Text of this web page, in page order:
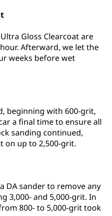
Ultra Gloss Clearcoat are
Afterward, we let the
weeks before wet
beginning with 600-grit,
a final time to ensure all
sanding continued,
on up to 2,500-grit.
DA sander to remove any
3,000- and 5,000-grit. In
800- to 5,000-grit took